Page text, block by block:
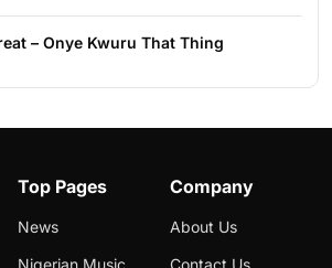
– Onye Kwuru That Thing
Top Pages
News
Nigerian Music
Company
About Us
Contact Us